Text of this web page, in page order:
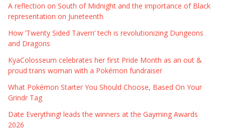
A reflection on South of Midnight and the importance of Black
representation on Juneteenth
How ‘Twenty Sided Tavern’ tech is revolutionizing Dungeons
and Dragons
KyaColosseum celebrates her first Pride Month as an out &
proud trans woman with a Pokémon fundraiser
What Pokémon Starter You Should Choose, Based On Your
Grindr Tag
Date Everything! leads the winners at the Gayming Awards
2026